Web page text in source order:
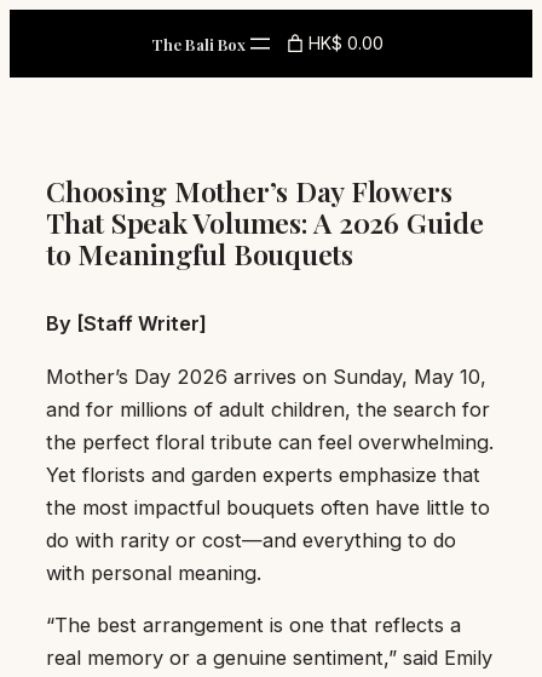
The Bali Box HK$ 0.00
Choosing Mother’s Day Flowers
That Speak Volumes: A 2026 Guide
to Meaningful Bouquets
By [Staff Writer]
Mother’s Day 2026 arrives on Sunday, May 10,
and for millions of adult children, the search for
the perfect floral tribute can feel overwhelming.
Yet florists and garden experts emphasize that
the most impactful bouquets often have little to
do with rarity or cost—and everything to do
with personal meaning.
“The best arrangement is one that reflects a
real memory or a genuine sentiment,” said Emily